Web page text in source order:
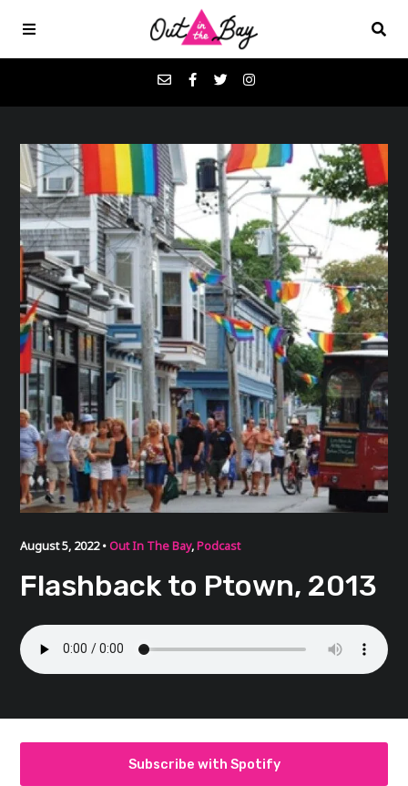
Favorites
Donate
About
Contact
August 5, 2022 • Out In The Bay,Podcast
Flashback to Ptown, 2013
Subscribe with Spotify